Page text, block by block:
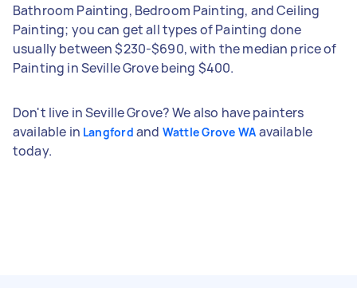
Bathroom Painting, Bedroom Painting, and Ceiling
Painting; you can get all types of Painting done
usually between $230-$690, with the median price of
Painting in Seville Grove being $400.
Don't live in Seville Grove? We also have painters
available in Langford and Wattle Grove WA available
today.